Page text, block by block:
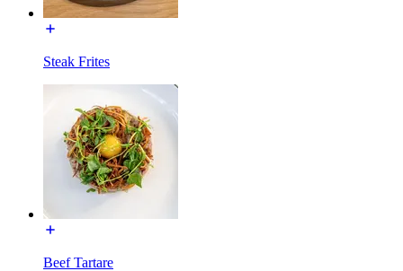
Steak Frites
Beef Tartare